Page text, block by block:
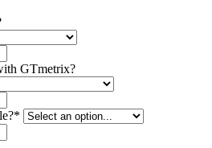
GTmetrix?
*